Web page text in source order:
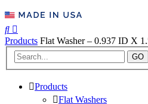
Products Flat Washer – 0.937 ID X
GO
Products
Flat Washers